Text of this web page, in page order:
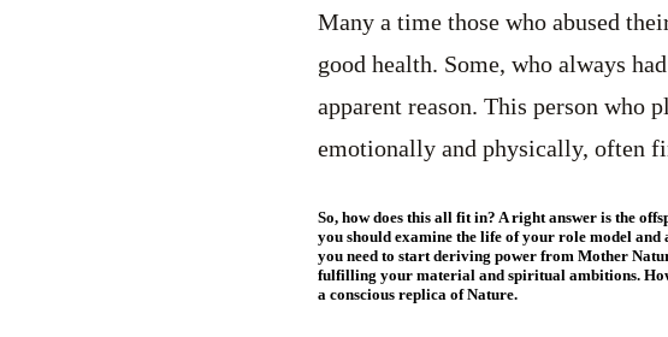
Many a time those who abused
good health. Some, who always
apparent reason. This person who
emotionally and physically, often
So, how does this all fit in? A right answer is the
you should examine the life of your role model and
you need to start deriving power from Mother
fulfilling your material and spiritual ambitions.
a conscious replica of Nature.